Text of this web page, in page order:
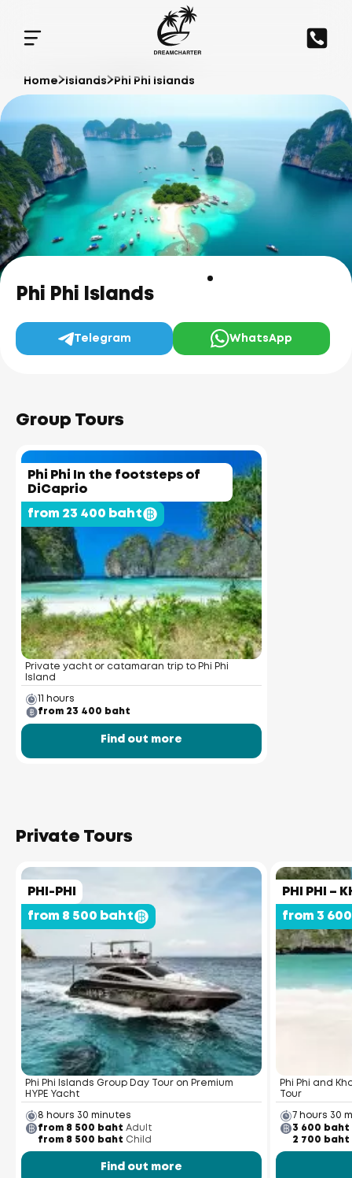
Home Islands Phi Phi Islands
Phi Phi Islands
Telegram WhatsApp
Group Tours
Phi Phi In the footsteps of
DiCaprio
from 23 400 baht
Private yacht or catamaran trip to Phi Phi
Island
11 hours
from 23 400 baht
Find out more
Private Tours
PHI-PHI
from 8 500 baht
Phi Phi Islands Group Day Tour on Premium
HYPE Yacht
8 hours 30 minutes
from 8 500 baht Adult
from 8 500 baht Child
Find out more
PHI PHI –
from 3
Phi Phi and
Tour
7 hours 30
3 600 baht
2 700 baht